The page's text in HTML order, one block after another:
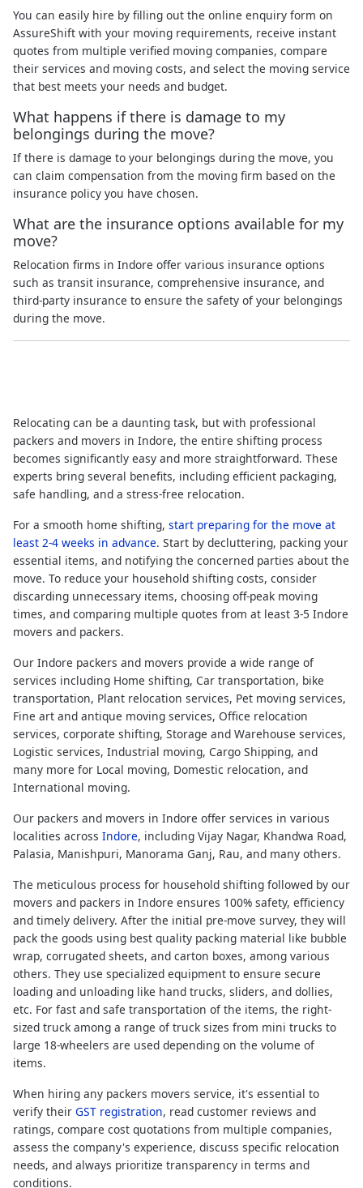
You can easily hire by filling out the online enquiry form on
AssureShift with your moving requirements, receive instant
quotes from multiple verified moving companies, compare
their services and moving costs, and select the moving service
that best meets your needs and budget.
What happens if there is damage to my
belongings during the move?
If there is damage to your belongings during the move, you
can claim compensation from the moving firm based on the
insurance policy you have chosen.
What are the insurance options available for my
move?
Relocation firms in Indore offer various insurance options
such as transit insurance, comprehensive insurance, and
third-party insurance to ensure the safety of your belongings
during the move.
Relocating can be a daunting task, but with professional
packers and movers in Indore, the entire shifting process
becomes significantly easy and more straightforward. These
experts bring several benefits, including efficient packaging,
safe handling, and a stress-free relocation.
For a smooth home shifting, start preparing for the move at
least 2-4 weeks in advance. Start by decluttering, packing your
essential items, and notifying the concerned parties about the
move. To reduce your household shifting costs, consider
discarding unnecessary items, choosing off-peak moving
times, and comparing multiple quotes from at least 3-5 Indore
movers and packers.
Our Indore packers and movers provide a wide range of
services including Home shifting, Car transportation, bike
transportation, Plant relocation services, Pet moving services,
Fine art and antique moving services, Office relocation
services, corporate shifting, Storage and Warehouse services,
Logistic services, Industrial moving, Cargo Shipping, and
many more for Local moving, Domestic relocation, and
International moving.
Our packers and movers in Indore offer services in various
localities across Indore, including Vijay Nagar, Khandwa Road,
Palasia, Manishpuri, Manorama Ganj, Rau, and many others.
The meticulous process for household shifting followed by our
movers and packers in Indore ensures 100% safety, efficiency
and timely delivery. After the initial pre-move survey, they will
pack the goods using best quality packing material like bubble
wrap, corrugated sheets, and carton boxes, among various
others. They use specialized equipment to ensure secure
loading and unloading like hand trucks, sliders, and dollies,
etc. For fast and safe transportation of the items, the right-
sized truck among a range of truck sizes from mini trucks to
large 18-wheelers are used depending on the volume of
items.
When hiring any packers movers service, it's essential to
verify their GST registration, read customer reviews and
ratings, compare cost quotations from multiple companies,
assess the company's experience, discuss specific relocation
needs, and always prioritize transparency in terms and
conditions.